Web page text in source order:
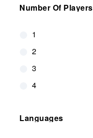
Number Of Players
1
2
3
4
Languages